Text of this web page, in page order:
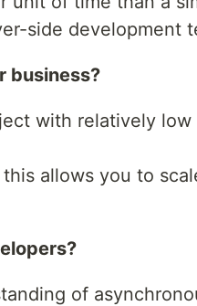
side development
business?
with relatively
allows you to
of